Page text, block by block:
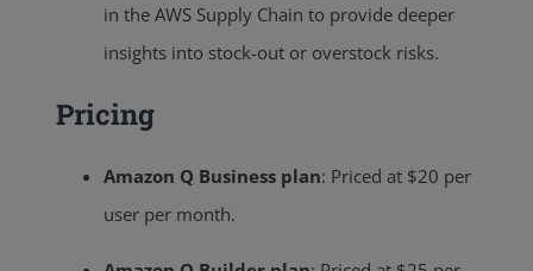
in the AWS Supply Chain to provide deeper
insights into stock-out or overstock risks.
Pricing
Amazon Q Business plan: Priced at $20 per
user per month.